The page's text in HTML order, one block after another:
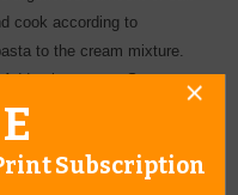
cook according to
to the cream mixture.
salt to taste. Serve
Subscription